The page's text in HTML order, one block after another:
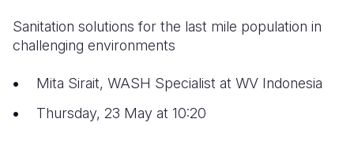
Sanitation solutions for the last mile population in
challenging environments
Mita Sirait, WASH Specialist at WV Indonesia
Thursday, 23 May at 10:20